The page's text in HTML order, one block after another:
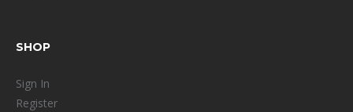
SHOP
Sign In
Register